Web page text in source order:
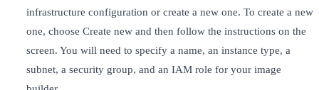
infrastructure configuration or create a new one. To create a new
one, choose Create new and then follow the instructions on the
screen. You will need to specify a name, an instance type, a
subnet, a security group, and an IAM role for your image